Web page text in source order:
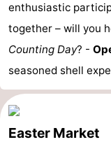
enthusiastic
together – will you
Counting Day? -
seasoned shell
Easter Market